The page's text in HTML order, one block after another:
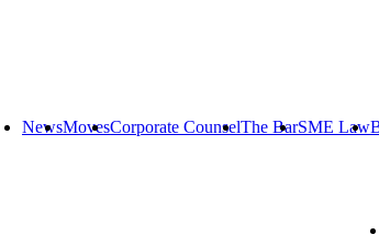
NewsMovesCorporate CounselThe BarSME Law